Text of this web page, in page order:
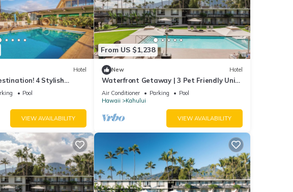
Hotel
4 Stylish
w/Outdoor Pool +
Pool
VIEW AVAILABILITY
From US $1,238
New Hotel
Waterfront Getaway | 3 Pet Friendly Units
| Pool | Kanaha Beach Park - 1.9 mi
Air Conditioner Parking
Pool
Hawaii
Kahului
VIEW AVAILABILITY